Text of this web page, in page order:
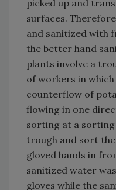
picked up and
surfaces.
and sanitized with
the better hand
plants involve a
of workers in
counterflow of
flowing in one
sorting at a
trough and sort
gloved hands in
sanitized water
gloves while the